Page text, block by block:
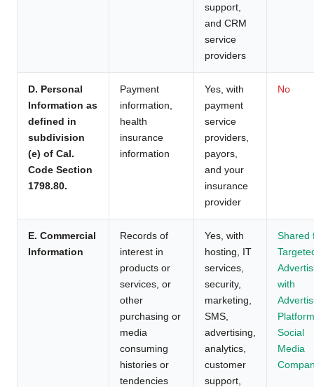
support,
and CRM
service
providers
D. Personal
Information as
defined in
subdivision
(e) of Cal.
Code Section
1798.80.
Payment
information,
health
insurance
information
Yes, with
payment
service
providers,
payors,
and your
insurance
provider
No
E. Commercial
Information
Records of
interest in
products or
services, or
other
purchasing or
media
consuming
histories or
tendencies
Yes, with
hosting, IT
services,
security,
marketing,
SMS,
advertising,
analytics,
customer
support,
Shared
with
Social
Media